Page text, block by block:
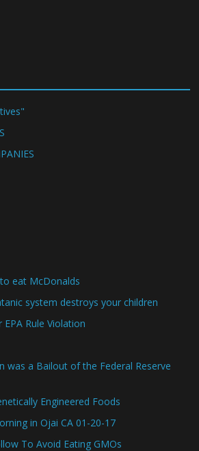
eat McDonalds
system destroys your children
Rule Violation
was a Bailout of the Federal Reserve
Engineered Foods
in Ojai CA 01-20-17
To Avoid Eating GMOs